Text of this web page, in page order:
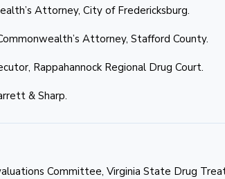
Attorney, City of Fredericksburg.
Attorney, Stafford County.
Rappahannock Regional Drug Court.
& Sharp.
Committee, Virginia State Drug